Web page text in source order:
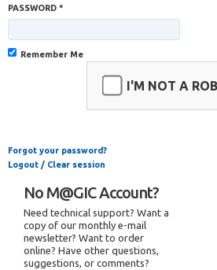
PASSWORD *
Remember Me
I'M NOT A
Forgot your password?
Logout / Clear session
No M@GIC Account?
Need technical support? Want a
copy of our monthly e-mail
newsletter? Want to order
online? Have other questions,
suggestions, or comments?